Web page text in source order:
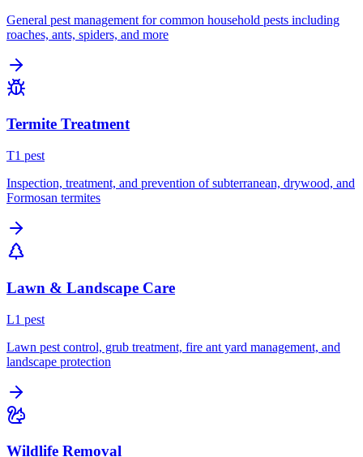
General pest management for common household pests including
roaches, ants, spiders, and more
Termite Treatment
T1 pest
Inspection, treatment, and prevention of subterranean, drywood, and
Formosan termites
Lawn & Landscape Care
L1 pest
Lawn pest control, grub treatment, fire ant yard management, and
landscape protection
Wildlife Removal